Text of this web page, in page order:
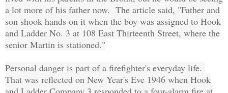
a lot more of his father now. The article said, "Father and
son shook hands on it when the boy was assigned to Hook
and Ladder No. 3 at 108 East Thirteenth Street, where the
senior Martin is stationed."
Personal danger is part of a firefighter's everyday life.
That was reflected on New Year's Eve 1946 when Hook